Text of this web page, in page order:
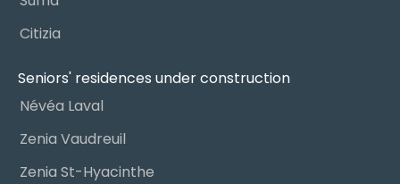
Citizia
Seniors' residences under construction
Névéa Laval
Zenia Vaudreuil
Zenia St-Hyacinthe